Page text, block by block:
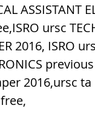
ब्रिटिश
आंदोलन
ASSISTANT
ursc
2016, ISRO
2016,ursc